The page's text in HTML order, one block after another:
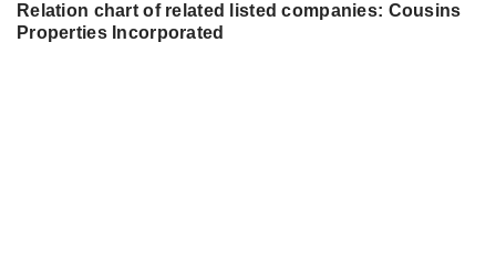
Relation chart of related listed companies: Cousins
Properties Incorporated